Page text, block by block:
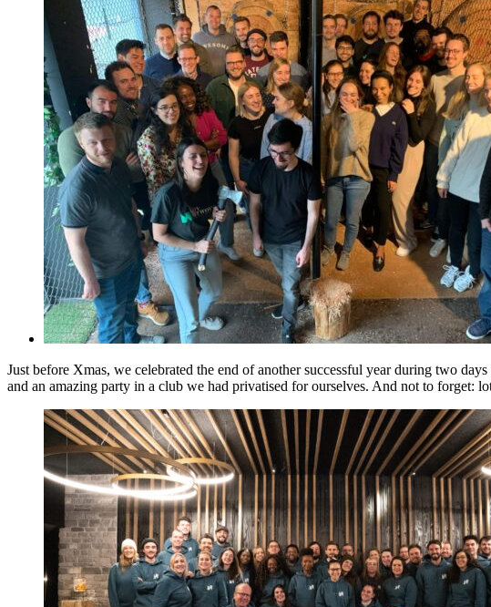
Just before Xmas, we celebrated the end of another successful year during two
and an amazing party in a club we had privatised for ourselves. And not to forget: